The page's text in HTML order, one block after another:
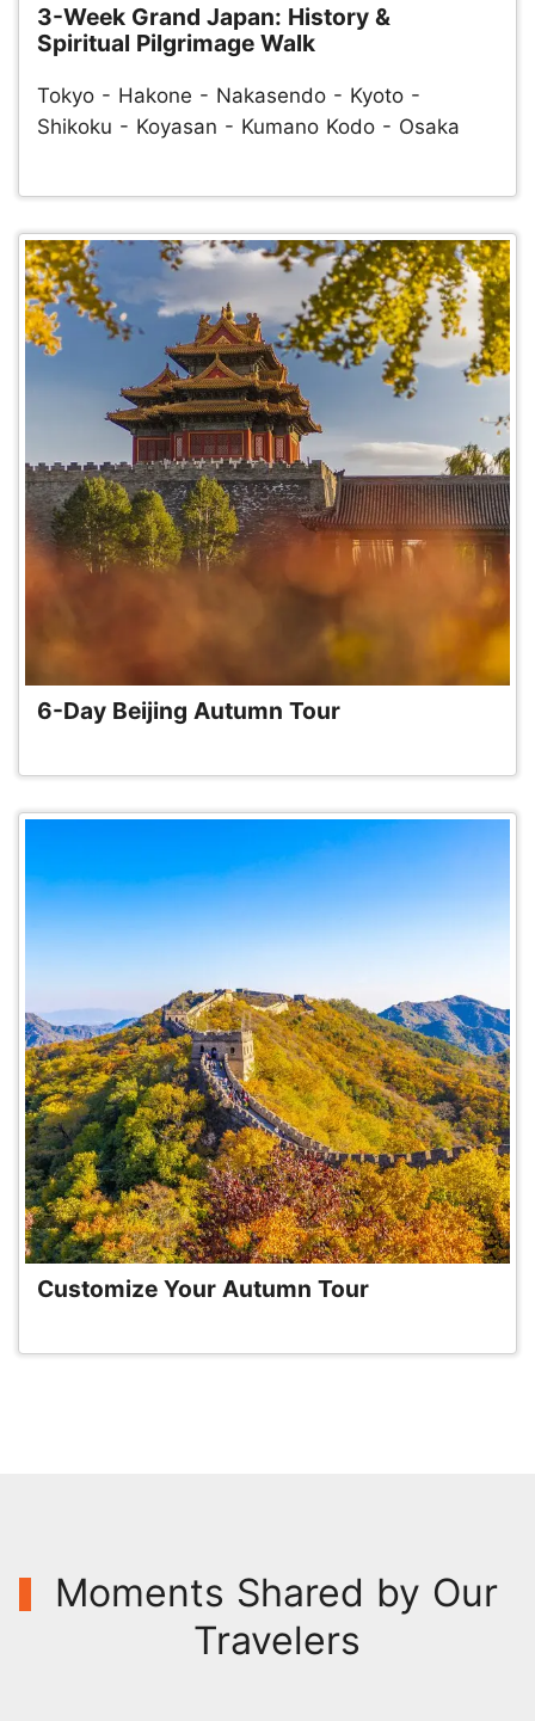
3-Week Grand Japan: History &
Spiritual Pilgrimage Walk
Tokyo - Hakone - Nakasendo - Kyoto -
Shikoku - Koyasan - Kumano Kodo - Osaka
6-Day Beijing Autumn Tour
Customize Your Autumn Tour
Moments Shared by Our
Travelers